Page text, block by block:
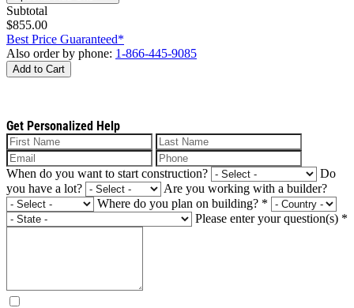
Subtotal
$855.00
Best Price Guaranteed*
Also order by phone: 1-866-445-9085
Add to Cart
Get Personalized Help
When do you want to start construction?
Do
you have a lot?
Are you working with a builder?
Where do you plan on building? *
Please enter your question(s) *